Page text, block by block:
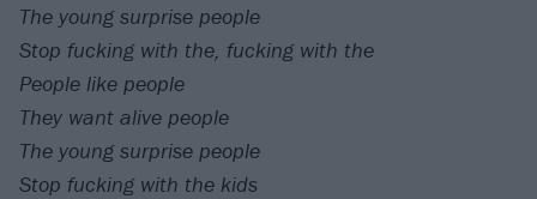
The young surprise people
Stop fucking with the, fucking with the
People like people
They want alive people
The young surprise people
Stop fucking with the kids